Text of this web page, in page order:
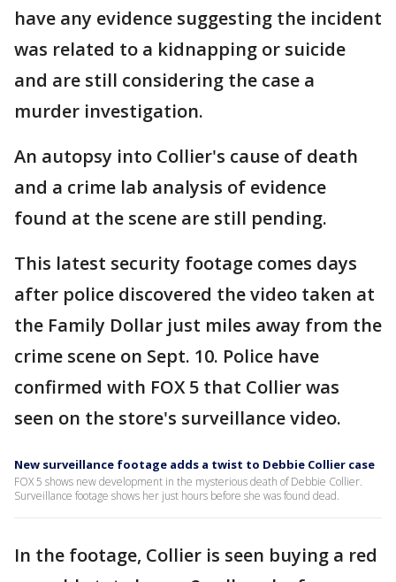
have any evidence suggesting the incident
was related to a kidnapping or suicide
and are still considering the case a
murder investigation.
An autopsy into Collier's cause of death
and a crime lab analysis of evidence
found at the scene are still pending.
This latest security footage comes days
after police discovered the video taken at
the Family Dollar just miles away from the
crime scene on Sept. 10. Police have
confirmed with FOX 5 that Collier was
seen on the store's surveillance video.
New surveillance footage adds a twist to Debbie Collier case
FOX 5 shows new development in the mysterious death of Debbie Collier.
Surveillance footage shows her just hours before she was found dead.
In the footage, Collier is seen buying a red